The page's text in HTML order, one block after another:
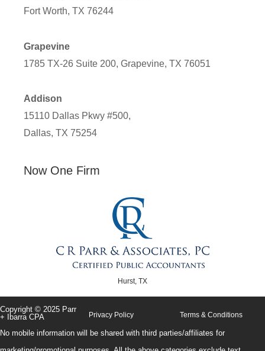
Fort Worth, TX 76244
Grapevine
1785 TX-26 Suite 200, Grapevine, TX 76051
Addison
15110 Dallas Pkwy #500,
Dallas, TX 75254
Now One Firm
Hurst, TX
Copyright © 2025 Parr
+ Ibarra CPA
Privacy Policy Terms & Conditions
No mobile information will be shared with third parties/affiliates for